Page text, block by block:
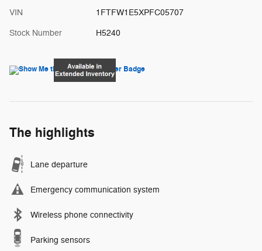
VIN 1FTFW1E5XPFC05707
Stock Number H5240
The highlights
Lane departure
Emergency communication system
Wireless phone connectivity
Parking sensors